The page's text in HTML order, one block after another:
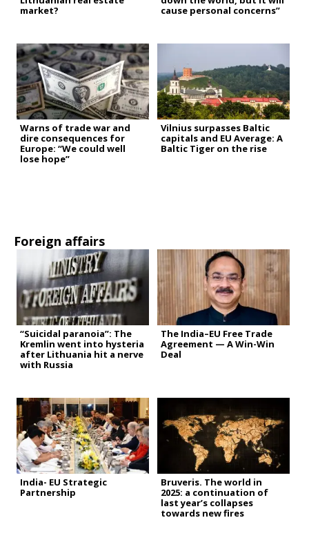
market?
cause personal concerns”
Warns of trade war and
dire consequences for
Europe: “We could well
lose hope”
Vilnius surpasses Baltic
capitals and EU Average: A
Baltic Tiger on the rise
Foreign affairs
“Suicidal paranoia”: The
Kremlin went into hysteria
after Lithuania hit a nerve
with Russia
The India–EU Free Trade
Agreement — A Win-Win
Deal
India- EU Strategic
Partnership
Bruveris. The world in
2025: a continuation of
last year’s collapses
towards new fires